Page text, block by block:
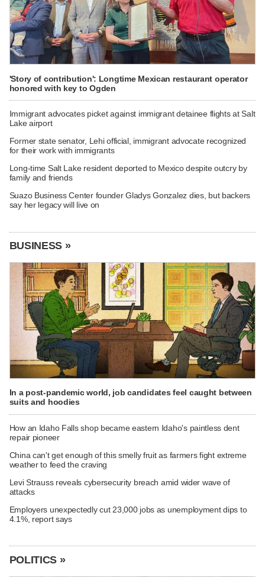
'Story of contribution': Longtime Mexican restaurant operator
honored with key to Ogden
Immigrant advocates picket against immigrant detainee flights at Salt
Lake airport
Former state senator, Lehi official, immigrant advocate recognized
for their work with immigrants
Long-time Salt Lake resident deported to Mexico despite outcry by
family and friends
Suazo Business Center founder Gladys Gonzalez dies, but backers
say her legacy will live on
BUSINESS »
In a post-pandemic world, job candidates feel caught between
suits and hoodies
How an Idaho Falls shop became eastern Idaho's paintless dent
repair pioneer
China can't get enough of this smelly fruit as farmers fight extreme
weather to feed the craving
Levi Strauss reveals cybersecurity breach amid wider wave of
attacks
Employers unexpectedly cut 23,000 jobs as unemployment dips to
4.1%, report says
POLITICS »